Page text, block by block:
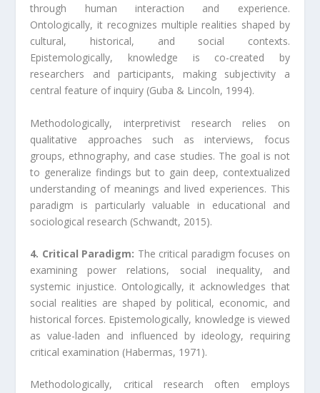
through human interaction and experience.
Ontologically, it recognizes multiple realities shaped by
cultural, historical, and social contexts.
Epistemologically, knowledge is co-created by
researchers and participants, making subjectivity a
central feature of inquiry (Guba & Lincoln, 1994).
Methodologically, interpretivist research relies on
qualitative approaches such as interviews, focus
groups, ethnography, and case studies. The goal is not
to generalize findings but to gain deep, contextualized
understanding of meanings and lived experiences. This
paradigm is particularly valuable in educational and
sociological research (Schwandt, 2015).
4. Critical Paradigm: The critical paradigm focuses on
examining power relations, social inequality, and
systemic injustice. Ontologically, it acknowledges that
social realities are shaped by political, economic, and
historical forces. Epistemologically, knowledge is viewed
as value-laden and influenced by ideology, requiring
critical examination (Habermas, 1971).
Methodologically, critical research often employs